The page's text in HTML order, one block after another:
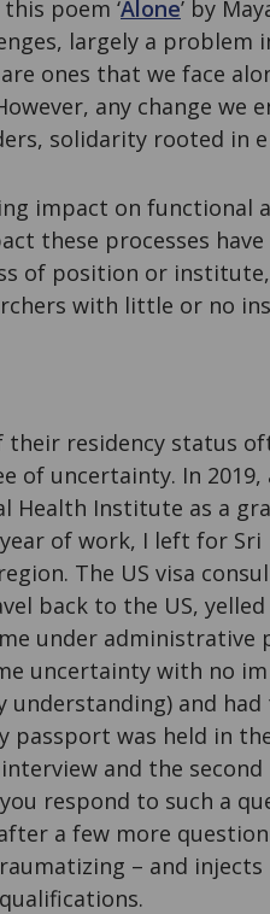
poem ‘Alone’ by
largely a problem
ones that we face
any change we
solidarity rooted in
impact on functional
these processes
of position or
with little or no
their residency status
of uncertainty. In
Health Institute as a
of work, I left for Sri
The US visa
back to the US,
under administrative
uncertainty with no
understanding) and
passport was held in
and the
you respond to such a
a few more
– and injects